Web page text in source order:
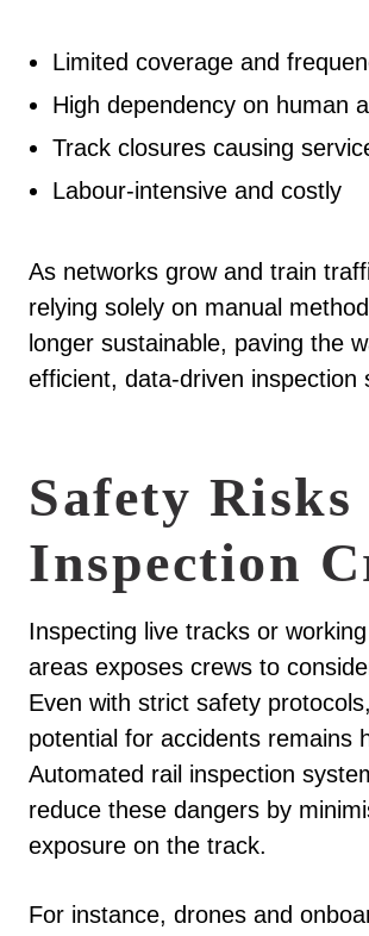
Limited coverage and
High dependency on human
Track closures causing
Labour-intensive and costly
As networks grow and train
relying solely on manual
longer sustainable, paving the
efficient, data-driven inspection
Safety
Inspection
Inspecting live tracks or
areas exposes crews to
Even with strict safety
potential for accidents remains
Automated rail inspection
reduce these dangers by
exposure on the track.
For instance, drones and